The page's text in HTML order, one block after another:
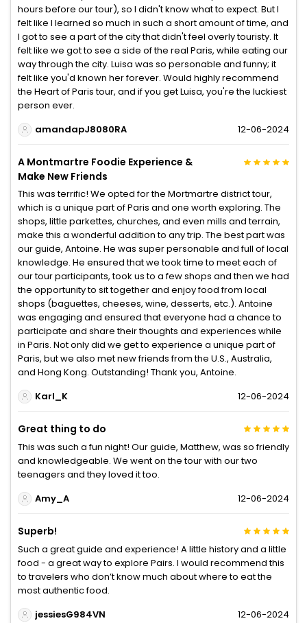
hours before our tour), so I didn't know what to expect. But I
felt like I learned so much in such a short amount of time, and
I got to see a part of the city that didn't feel overly touristy. It
felt like we got to see a side of the real Paris, while eating our
way through the city. Luisa was so personable and funny; it
felt like you'd known her forever. Would highly recommend
the Heart of Paris tour, and if you get Luisa, you're the luckiest
person ever.
amandapJ8080RA
12-06-2024
A Montmartre Foodie Experience &
Make New Friends
This was terrific! We opted for the Mortmartre district tour,
which is a unique part of Paris and one worth exploring. The
shops, little parkettes, churches, and even mills and terrain,
make this a wonderful addition to any trip. The best part was
our guide, Antoine. He was super personable and full of local
knowledge. He ensured that we took time to meet each of
our tour participants, took us to a few shops and then we had
the opportunity to sit together and enjoy food from local
shops (baguettes, cheeses, wine, desserts, etc.). Antoine
was engaging and ensured that everyone had a chance to
participate and share their thoughts and experiences while
in Paris. Not only did we get to experience a unique part of
Paris, but we also met new friends from the U.S., Australia,
and Hong Kong. Outstanding! Thank you, Antoine.
Karl_K
12-06-2024
Great thing to do
This was such a fun night! Our guide, Matthew, was so friendly
and knowledgeable. We went on the tour with our two
teenagers and they loved it too.
Amy_A
12-06-2024
Superb!
Such a great guide and experience! A little history and a little
food - a great way to explore Pairs. I would recommend this
to travelers who don’t know much about where to eat the
most authentic food.
jessiesG984VN
12-06-2024